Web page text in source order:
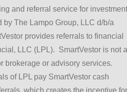
and referral service for investment
by The Lampo Group, LLC d/b/a
provides referrals to financial
LLC (LPL). SmartVestor is not a
brokerage or advisory services.
of LPL pay SmartVestor cash
which creates the incentive for